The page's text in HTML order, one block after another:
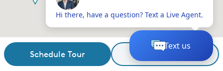
Schedule Tour Request Details